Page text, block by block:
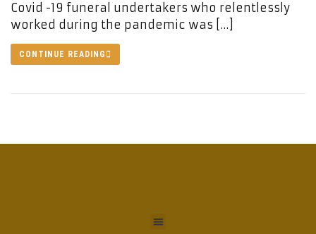
Covid -19 funeral undertakers who relentlessly
worked during the pandemic was […]
CONTINUE READING